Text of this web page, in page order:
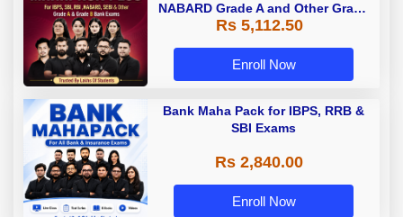
NABARD Grade A and Other Grade
A & Grade B Bank Exams
Rs 5,112.50
Enroll Now
Bank Maha Pack for IBPS, RRB &
SBI Exams
Rs 2,840.00
Enroll Now